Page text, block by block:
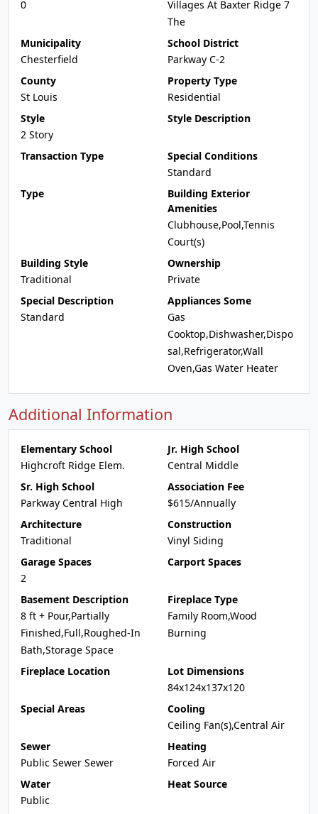
0
Villages At Baxter Ridge 7
The
Municipality
Chesterfield
School District
Parkway C-2
County
St Louis
Property Type
Residential
Style
2 Story
Style Description
Transaction Type
Special Conditions
Standard
Type
Building Exterior
Amenities
Clubhouse,Pool,Tennis
Court(s)
Building Style
Traditional
Ownership
Private
Special Description
Standard
Appliances Some
Gas
Cooktop,Dishwasher,Dispo
sal,Refrigerator,Wall
Oven,Gas Water Heater
Additional Information
Elementary School
Highcroft Ridge Elem.
Jr. High School
Central Middle
Sr. High School
Parkway Central High
Association Fee
$615/Annually
Architecture
Traditional
Construction
Vinyl Siding
Garage Spaces
2
Carport Spaces
Basement Description
8 ft + Pour,Partially
Finished,Full,Roughed-In
Bath,Storage Space
Fireplace Type
Family Room,Wood
Burning
Fireplace Location
Lot Dimensions
84x124x137x120
Special Areas
Cooling
Ceiling Fan(s),Central Air
Sewer
Public Sewer Sewer
Heating
Forced Air
Water
Public
Heat Source